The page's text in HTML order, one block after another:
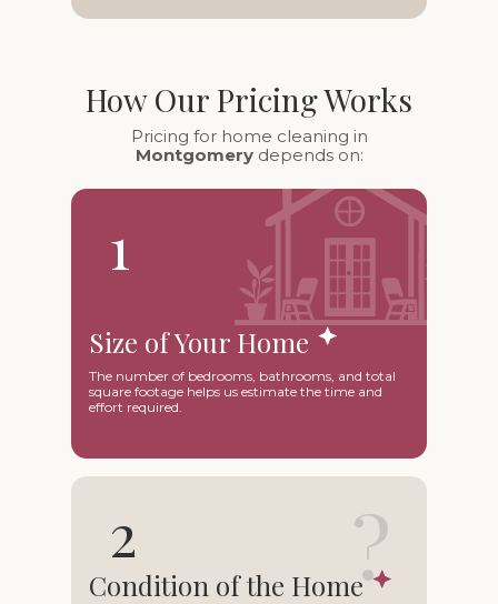
How Our Pricing Works
Pricing for home cleaning in
Montgomerydepends on:
1
Size of Your Home
The number of bedrooms, bathrooms, and total
square footage helps us estimate the time and
effort required.
2 ?
Condition of the Home